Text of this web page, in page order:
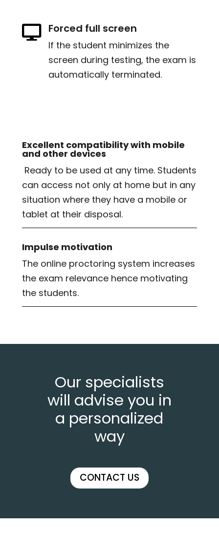
 Forced full screen
If the student minimizes the
screen during testing, the exam is
automatically terminated.
Excellent compatibility with mobile
and other devices
Ready to be used at any time. Students
can access not only at home but in any
situation where they have a mobile or
tablet at their disposal.
Impulse motivation
The online proctoring system increases
the exam relevance hence motivating
the students.
Our specialists
will advise you in
a personalized
way
CONTACT US